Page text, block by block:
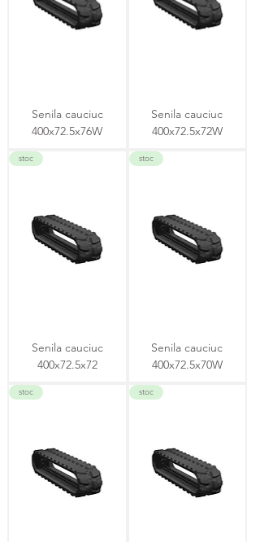
Senila cauciuc
400x72.5x76W
Senila cauciuc
400x72.5x72W
stoc
Senila cauciuc
400x72.5x72
stoc
Senila cauciuc
400x72.5x70W
stoc stoc